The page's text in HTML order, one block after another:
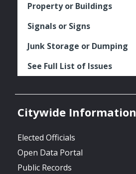
Property or Buildings
Signals or Signs
Junk Storage or Dumping
See Full List of Issues
Citywide Information
Elected Officials
Open Data Portal
Public Records